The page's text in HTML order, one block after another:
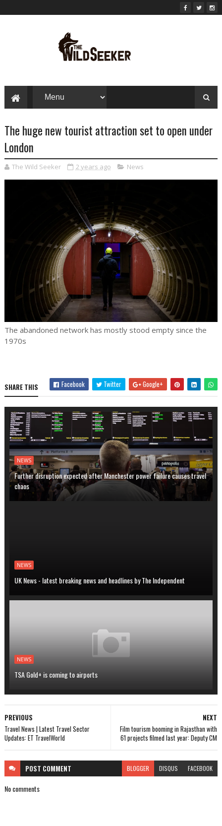
The huge new tourist attraction set to open under
London
The Wild Seeker 2 years ago News
The abandoned network has mostly stood empty since the
1970s
SHARE THIS Facebook Twitter Google+
NEWS
Further disruption expected after Manchester power failure causes travel
chaos
NEWS
UK News - latest breaking news and headlines by The Independent
NEWS
TSA Gold+ is coming to airports
NEXT
Film tourism booming in Rajasthan with
61 projects filmed last year: Deputy CM
PREVIOUS
Travel News | Latest Travel Sector
Updates: ET TravelWorld
POST COMMENT BLOGGER DISQUS FACEBOOK
No comments